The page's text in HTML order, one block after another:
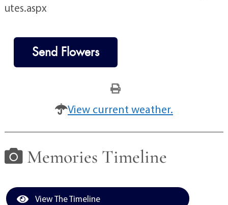
utes.aspx
Send Flowers
View current weather.
Memories Timeline
View The Timeline